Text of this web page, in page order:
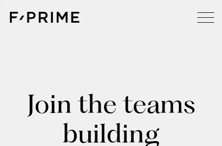
Join the teams
building